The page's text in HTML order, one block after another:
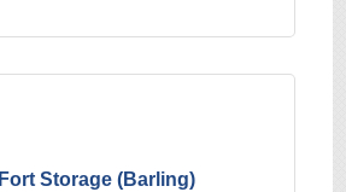
Storage (Barling)